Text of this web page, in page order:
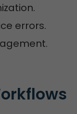
errors.